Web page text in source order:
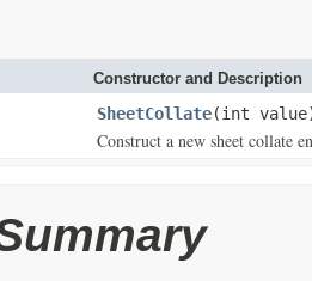
Constructor and Description
SheetCollate(int
Construct a new sheet collate